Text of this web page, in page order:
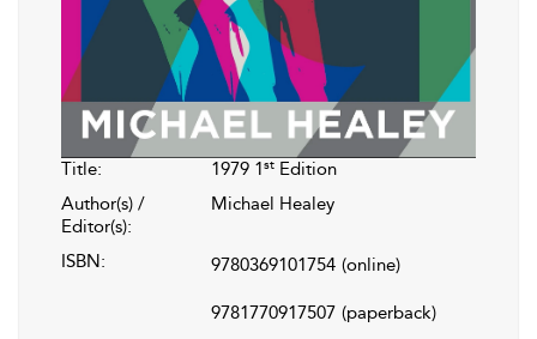
Title: 1979 1 st Edition
Author(s) /
Editor(s):
Michael Healey
ISBN: 9780369101754 (online)
9781770917507 (paperback)